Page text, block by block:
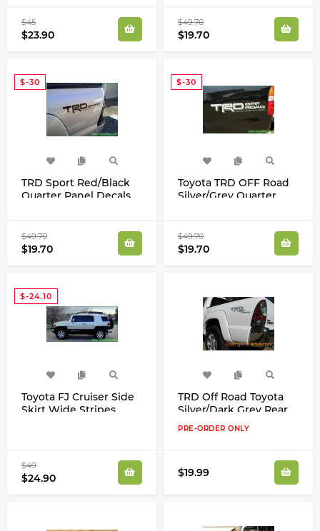
$45
$23.90
$49.70
$19.70
$-30
TRD Sport Red/Black
Quarter Panel Decals
$49.70
$19.70
$-30
Toyota TRD OFF Road
Silver/Grey Quarter
Kit
$49.70
$19.70
$-24.10
Toyota FJ Cruiser Side
Skirt Wide Stripes
$49
$24.90
TRD Off Road Toyota
Silver/Dark Grey Rear
Quarter Panel Decals
Kit
PRE-ORDER ONLY
$19.99